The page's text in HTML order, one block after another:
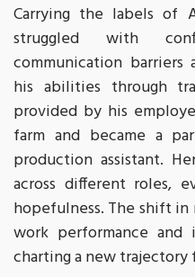
Carrying the labels of
struggled with
communication barriers
his abilities through
provided by his
farm and became a
production assistant.
across different roles,
hopefulness. The shift
work performance and
charting a new trajectory